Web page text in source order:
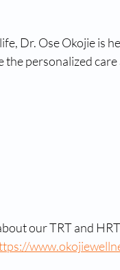
Dr. Ose Okojie is
personalized care
our TRT and